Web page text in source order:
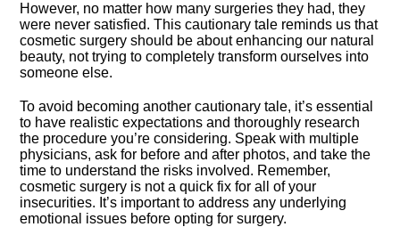
However, no matter how many surgeries they had, they
were never satisfied.​ This cautionary tale reminds us that
cosmetic surgery should be about enhancing our natural
beauty, not trying to completely transform ourselves into
someone else.​
To avoid becoming another cautionary tale, it’s essential
to have realistic expectations and thoroughly research
the procedure you’re considering.​ Speak with multiple
physicians, ask for before and after photos, and take the
time to understand the risks involved.​ Remember,
cosmetic surgery is not a quick fix for all of your
insecurities.​ It’s important to address any underlying
emotional issues before opting for surgery.​